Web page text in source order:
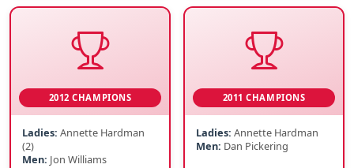
2012 CHAMPIONS
Ladies: Annette Hardman
(2)
Men: Jon Williams
2011 CHAMPIONS
Ladies: Annette Hardman
Men: Dan Pickering